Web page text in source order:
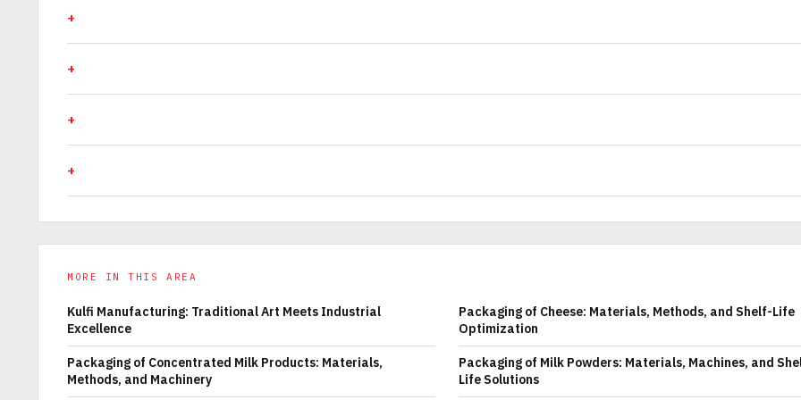
MORE IN THIS AREA
Kulfi Manufacturing: Traditional Art Meets Industrial
Excellence
Packaging of Cheese: Materials, Methods, and Shelf-Life
Optimization
Packaging of Concentrated Milk Products: Materials,
Methods, and Machinery
Packaging of Milk Powders: Materials, Machines, and
Life Solutions